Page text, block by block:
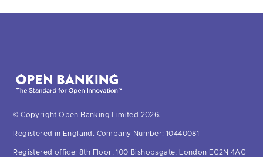
© Copyright Open Banking Limited 2026.
Registered in England. Company Number: 10440081
Registered office: 8th Floor, 100 Bishopsgate, London EC2N 4AG